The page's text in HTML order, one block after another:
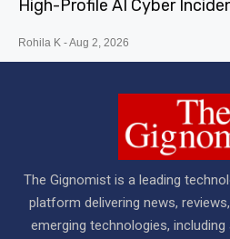
High-Profile AI Cyber
Rohila K Aug 2, 2026
The Gignomist is a leading
platform delivering news,
emerging technologies,